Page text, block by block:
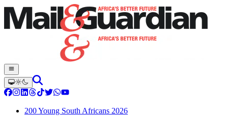
200 Young South Africans 2026